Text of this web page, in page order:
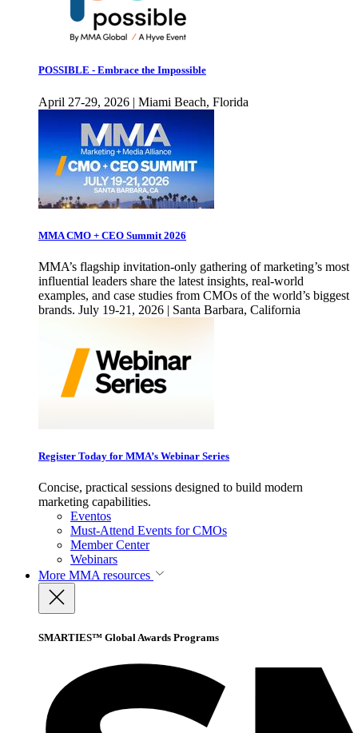
POSSIBLE - Embrace the Impossible
April 27-29, 2026 | Miami Beach, Florida
MMA CMO + CEO Summit 2026
MMA’s flagship invitation-only gathering of marketing’s most
influential leaders share the latest insights, real-world
examples, and case studies from CMOs of the world’s biggest
brands. July 19-21, 2026 | Santa Barbara, California
Register Today for MMA’s Webinar Series
Concise, practical sessions designed to build modern
marketing capabilities.
Eventos
Must-Attend Events for CMOs
Member Center
Webinars
More MMA resources
SMARTIES™ Global Awards Programs